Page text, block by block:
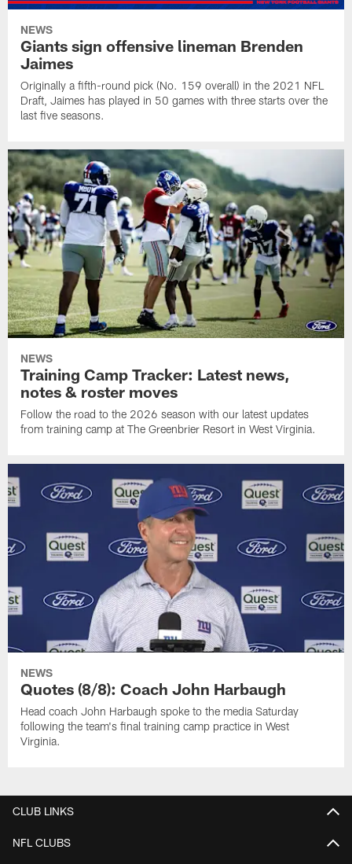
NEWS
Giants sign offensive lineman Brenden
Jaimes
Originally a fifth-round pick (No. 159 overall) in the 2021 NFL
Draft, Jaimes has played in 50 games with three starts over the
last five seasons.
NEWS
Training Camp Tracker: Latest news,
notes & roster moves
Follow the road to the 2026 season with our latest updates
from training camp at The Greenbrier Resort in West Virginia.
NEWS
Quotes (8/8): Coach John Harbaugh
Head coach John Harbaugh spoke to the media Saturday
following the team's final training camp practice in West
Virginia.
CLUB LINKS
NFL CLUBS